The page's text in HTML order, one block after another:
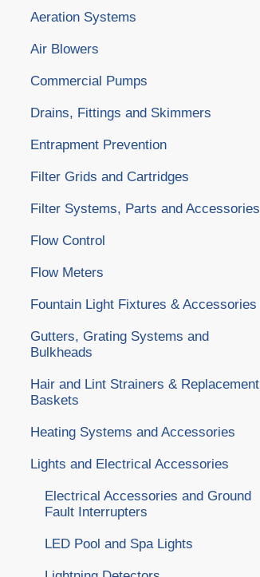
Aeration Systems
Air Blowers
Commercial Pumps
Drains, Fittings and Skimmers
Entrapment Prevention
Filter Grids and Cartridges
Filter Systems, Parts and Accessories
Flow Control
Flow Meters
Fountain Light Fixtures & Accessories
Gutters, Grating Systems and
Bulkheads
Hair and Lint Strainers & Replacement
Baskets
Heating Systems and Accessories
Lights and Electrical Accessories
Electrical Accessories and Ground
Fault Interrupters
LED Pool and Spa Lights